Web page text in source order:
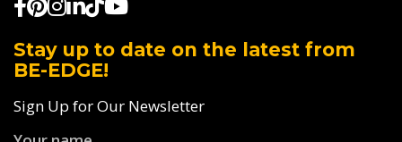
Stay up to date on the latest from
BE-EDGE!
Sign Up for Our Newsletter